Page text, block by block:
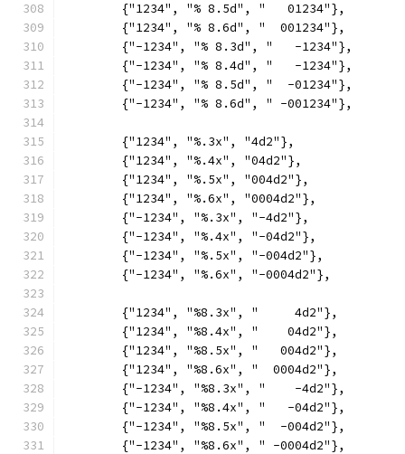
	{"1234", "% 8.5d", "   01234"},
	{"1234", "% 8.6d", "  001234"},
	{"-1234", "% 8.3d", "   -1234"},
	{"-1234", "% 8.4d", "   -1234"},
	{"-1234", "% 8.5d", "  -01234"},
	{"-1234", "% 8.6d", " -001234"},
	{"1234", "%.3x", "4d2"},
	{"1234", "%.4x", "04d2"},
	{"1234", "%.5x", "004d2"},
	{"1234", "%.6x", "0004d2"},
	{"-1234", "%.3x", "-4d2"},
	{"-1234", "%.4x", "-04d2"},
	{"-1234", "%.5x", "-004d2"},
	{"-1234", "%.6x", "-0004d2"},
	{"1234", "%8.3x", "     4d2"},
	{"1234", "%8.4x", "    04d2"},
	{"1234", "%8.5x", "   004d2"},
	{"1234", "%8.6x", "  0004d2"},
	{"-1234", "%8.3x", "    -4d2"},
	{"-1234", "%8.4x", "   -04d2"},
	{"-1234", "%8.5x", "  -004d2"},
	{"-1234", "%8.6x", " -0004d2"},